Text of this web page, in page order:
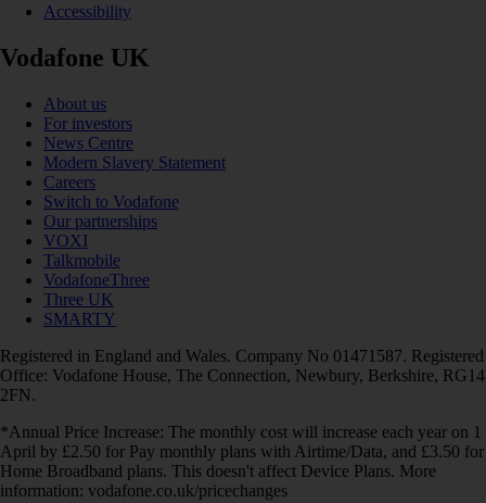
Accessibility
Vodafone UK
About us
For investors
News Centre
Modern Slavery Statement
Careers
Switch to Vodafone
Our partnerships
VOXI
Talkmobile
VodafoneThree
Three UK
SMARTY
Registered in England and Wales. Company No 01471587. Registered
Office: Vodafone House, The Connection, Newbury, Berkshire, RG14
2FN.
*Annual Price Increase: The monthly cost will increase each year on 1
April by £2.50 for Pay monthly plans with Airtime/Data, and £3.50 for
Home Broadband plans. This doesn't affect Device Plans. More
information: vodafone.co.uk/pricechanges